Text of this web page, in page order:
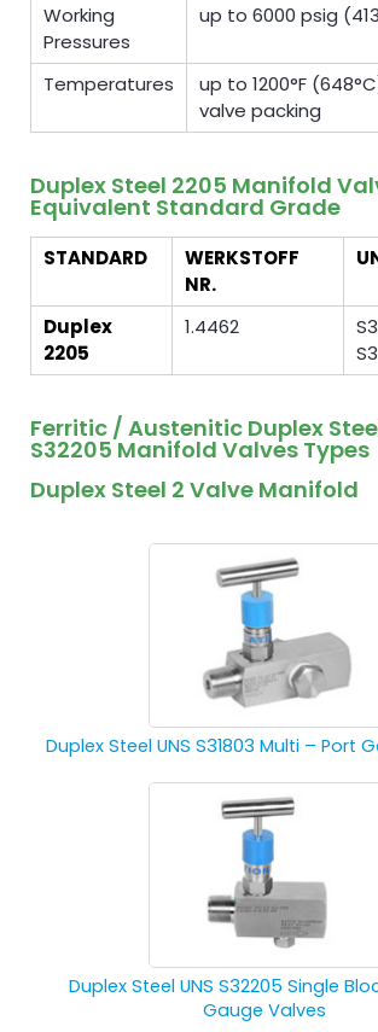
Working
Pressures
up to 6000 psig
Temperatures
up to 1200°F
valve packing
Duplex Steel 2205 Manifold
Equivalent Standard Grade
STANDARD
WERKSTOFF
NR.
Duplex
2205
1.4462
Ferritic / Austenitic Duplex
S32205 Manifold Valves Types
Duplex Steel 2 Valve Manifold
Duplex Steel UNS S31803 Multi – Port
Duplex Steel UNS S32205 Single
Gauge Valves